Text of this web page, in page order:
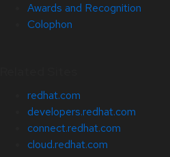
Awards and Recognition
Colophon
redhat.com
developers.redhat.com
connect.redhat.com
cloud.redhat.com